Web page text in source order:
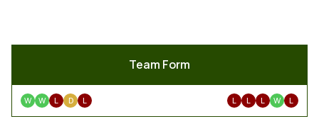
Team Form
W W L D L L L L W L